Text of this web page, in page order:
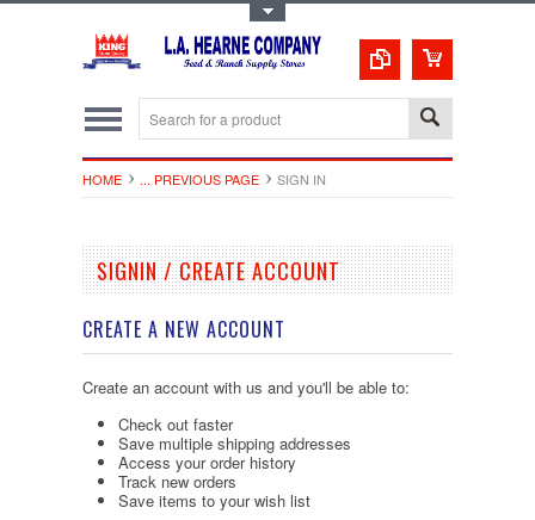
HOME ... PREVIOUS PAGE SIGN IN
SIGNIN / CREATE ACCOUNT
CREATE A NEW ACCOUNT
Create an account with us and you'll be able to:
Check out faster
Save multiple shipping addresses
Access your order history
Track new orders
Save items to your wish list